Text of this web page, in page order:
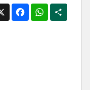
X FacebookWhatsApp